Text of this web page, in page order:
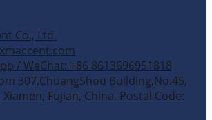
Co., Ltd.
/ WeChat: +86 8613696951818
307,ChuangShou Building,No.45,
Fujian, China. Postal Code: